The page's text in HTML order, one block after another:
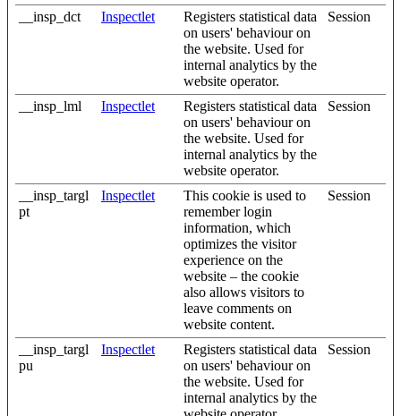
__insp_dct Inspectlet
Registers statistical data
on users' behaviour on
the website. Used for
internal analytics by the
website operator.
Session
__insp_lml Inspectlet
Registers statistical data
on users' behaviour on
the website. Used for
internal analytics by the
website operator.
Session
__insp_targl
pt
Inspectlet
This cookie is used to
remember login
information, which
optimizes the visitor
experience on the
website – the cookie
also allows visitors to
leave comments on
website content.
Session
__insp_targl
pu
Inspectlet
Registers statistical data
on users' behaviour on
the website. Used for
internal analytics by the
Session